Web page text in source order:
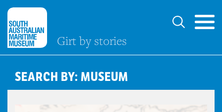
Girt by stories
SEARCH BY: MUSEUM